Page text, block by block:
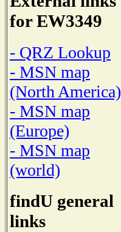
for EW3349
- QRZ Lookup
- MSN map
(North America)
- MSN map
(Europe)
- MSN map
(world)
findU general
links